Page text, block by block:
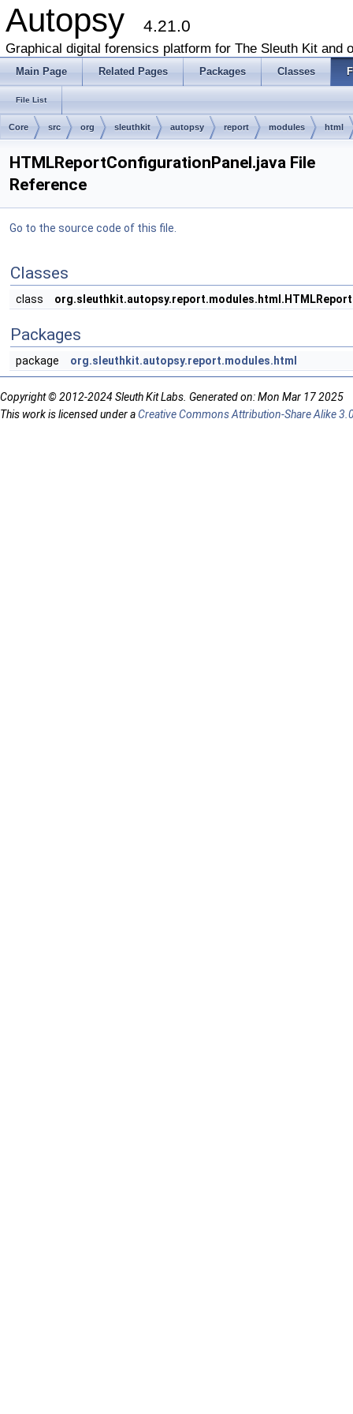
Autopsy 4.21.0
Graphical digital forensics platform for The Sleuth Kit and
Main Page Related Pages Packages Classes
File List
Core src org sleuthkit autopsy report modules html
HTMLReportConfigurationPanel.java File
Reference
Go to the source code of this file.
Classes
class
Packages
package org.sleuthkit.autopsy.report.modules.html
Copyright © 2012-2024 Sleuth Kit Labs. Generated on: Mon Mar 17 2025
This work is licensed under aCreative Commons Attribution-Share Alike